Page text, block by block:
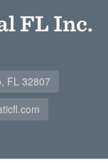
FL Inc.
FL 32807